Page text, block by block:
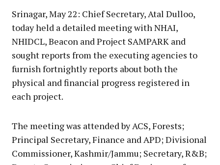
Srinagar, May 22: Chief Secretary, Atal Dulloo,
today held a detailed meeting with NHAI,
NHIDCL, Beacon and Project SAMPARK and
sought reports from the executing agencies to
furnish fortnightly reports about both the
physical and financial progress registered in
each project.
The meeting was attended by ACS, Forests;
Principal Secretary, Finance and APD; Divisional
Commissioner, Kashmir/Jammu; Secretary, R&B;